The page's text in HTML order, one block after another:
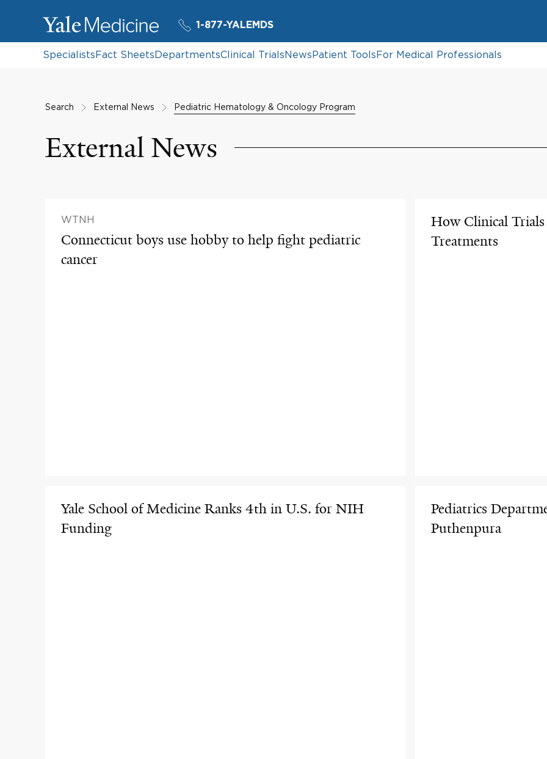
1-877-YALEMDS
SpecialistsFact SheetsDepartmentsClinical TrialsNewsPatient ToolsFor Medical Professionals
Search External News Pediatric Hematology & Oncology Program
External News
WTNH
Connecticut boys use hobby to help fight pediatric
cancer
How Clinical
Treatments
Yale School of Medicine Ranks 4th in U.S. for NIH
Funding
Pediatrics
Puthenpura